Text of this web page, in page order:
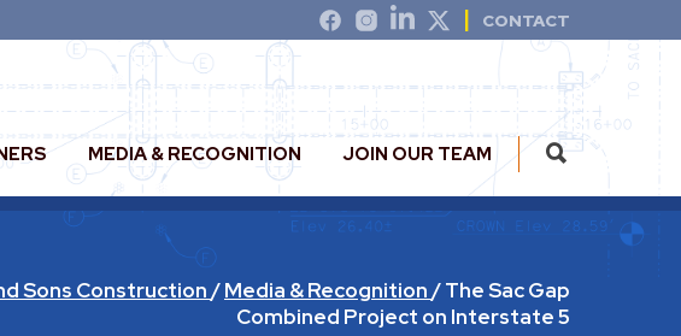
CONTACT
MEDIA & RECOGNITION JOIN OUR TEAM
Sons Construction/Media & Recognition/The Sac Gap
Combined Project on Interstate 5